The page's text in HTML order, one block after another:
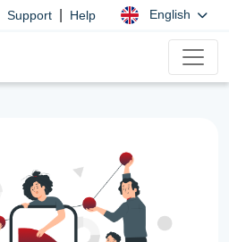
Support Help English